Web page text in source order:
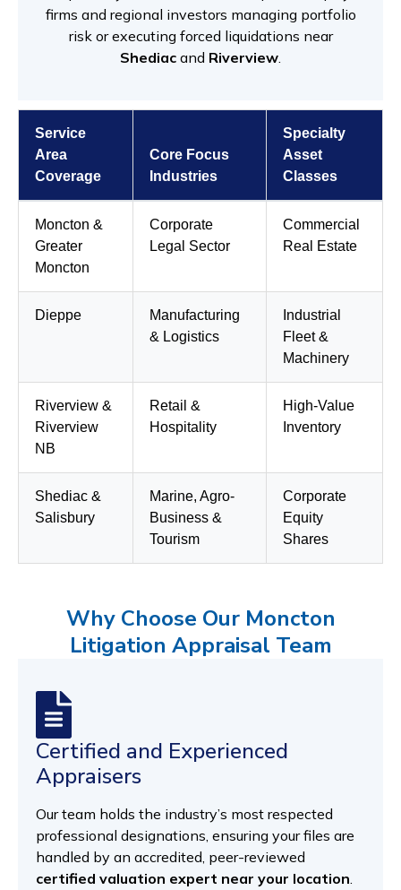
firms and regional investors managing portfolio
risk or executing forced liquidations near
Shediac and Riverview.
Service
Area
Coverage
Core Focus
Industries
Specialty
Asset
Classes
Moncton &
Greater
Moncton
Corporate
Legal Sector
Commercial
Real Estate
Dieppe
Manufacturing
& Logistics
Industrial
Fleet &
Machinery
Riverview &
Riverview
NB
Retail &
Hospitality
High-Value
Inventory
Shediac &
Salisbury
Marine, Agro-
Business &
Tourism
Corporate
Equity
Shares
Why Choose Our Moncton
Litigation Appraisal Team
Certified and Experienced
Appraisers
Our team holds the industry’s most respected
professional designations, ensuring your files are
handled by an accredited, peer-reviewed
certified valuation expert near your location.